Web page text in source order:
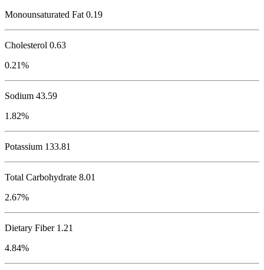
Monounsaturated Fat 0.19
Cholesterol 0.63
0.21%
Sodium 43.59
1.82%
Potassium 133.81
Total Carbohydrate 8.01
2.67%
Dietary Fiber 1.21
4.84%